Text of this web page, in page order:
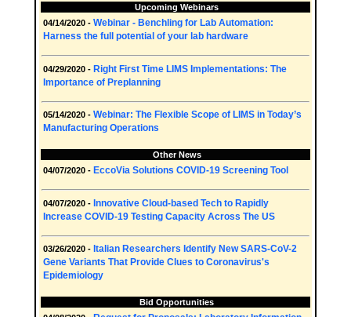
Upcoming Webinars
04/14/2020 - Webinar - Benchling for Lab Automation:
Harness the full potential of your lab hardware
04/29/2020 - Right First Time LIMS Implementations: The
Importance of Preplanning
05/14/2020 - Webinar: The Flexible Scope of LIMS in Today’s
Manufacturing Operations
Other News
04/07/2020 - EccoVia Solutions COVID-19 Screening Tool
04/07/2020 - Innovative Cloud-based Tech to Rapidly
Increase COVID-19 Testing Capacity Across The US
03/26/2020 - Italian Researchers Identify New SARS-CoV-2
Gene Variants That Provide Clues to Coronavirus's
Epidemiology
Bid Opportunities